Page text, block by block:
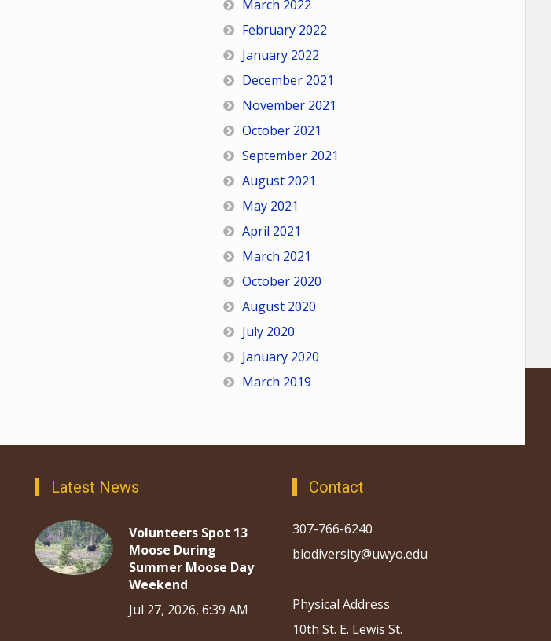
March 2022
February 2022
January 2022
December 2021
November 2021
October 2021
September 2021
August 2021
May 2021
April 2021
March 2021
October 2020
August 2020
July 2020
January 2020
March 2019
Latest News
Volunteers Spot 13
Moose During
Summer Moose Day
Weekend
Jul 27, 2026, 6:39 AM
Contact
307-766-6240
biodiversity@uwyo.edu
Physical Address
10th St. E. Lewis St.